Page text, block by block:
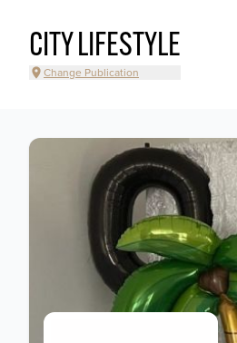
CITY LIFESTYLE
Change Publication